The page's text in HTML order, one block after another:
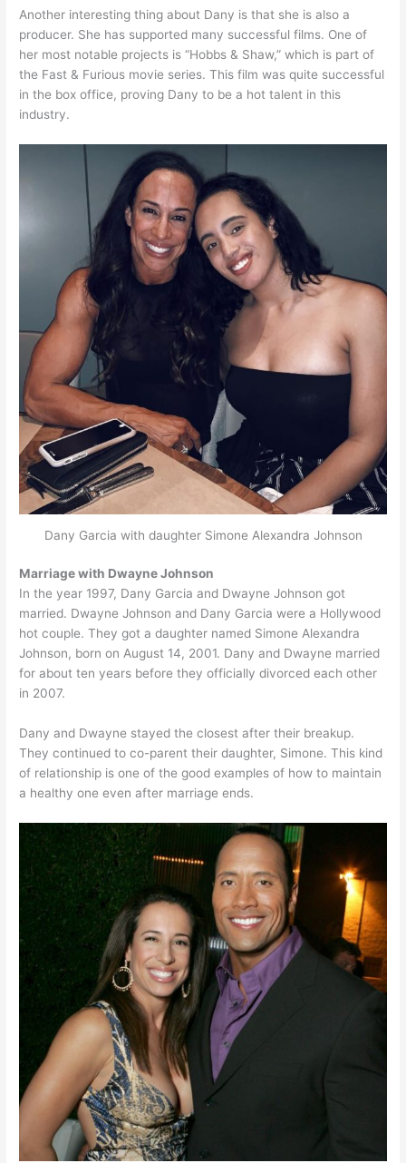
Another interesting thing about Dany is that she is also a
producer. She has supported many successful films. One of
her most notable projects is “Hobbs & Shaw,” which is part of
the Fast & Furious movie series. This film was quite successful
in the box office, proving Dany to be a hot talent in this
industry.
Dany Garcia with daughter Simone Alexandra Johnson
Marriage with Dwayne Johnson
In the year 1997, Dany Garcia and Dwayne Johnson got
married. Dwayne Johnson and Dany Garcia were a Hollywood
hot couple. They got a daughter named Simone Alexandra
Johnson, born on August 14, 2001. Dany and Dwayne married
for about ten years before they officially divorced each other
in 2007.
Dany and Dwayne stayed the closest after their breakup.
They continued to co-parent their daughter, Simone. This kind
of relationship is one of the good examples of how to maintain
a healthy one even after marriage ends.